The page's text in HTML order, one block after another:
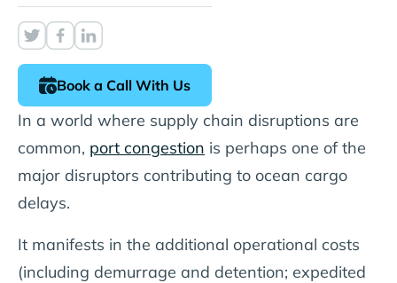
Book a Call With Us
In a world where supply chain disruptions are
common, port congestion is perhaps one of the
major disruptors contributing to ocean cargo
delays.
It manifests in the additional operational costs
(including demurrage and detention; expedited